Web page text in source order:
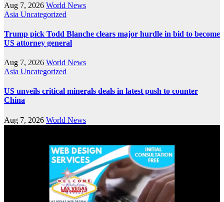
Aug 7, 2026 World News
Asia Uncategorized
Trump pick Todd Blanche clears major hurdle in bid to become
US attorney general
Aug 7, 2026 World News
Asia Uncategorized
US unveils critical minerals deals in latest push to counter
China
Aug 7, 2026 World News